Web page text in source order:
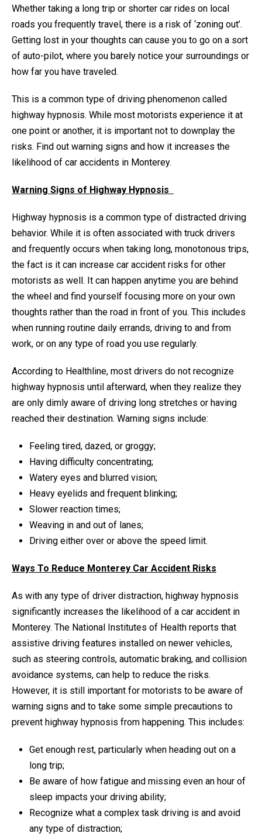
Whether taking a long trip or shorter car rides on local
roads you frequently travel, there is a risk of ‘zoning out’.
Getting lost in your thoughts can cause you to go on a sort
of auto-pilot, where you barely notice your surroundings or
how far you have traveled.
This is a common type of driving phenomenon called
highway hypnosis. While most motorists experience it at
one point or another, it is important not to downplay the
risks. Find out warning signs and how it increases the
likelihood of car accidents in Monterey.
Warning Signs of Highway Hypnosis
Highway hypnosis is a common type of distracted driving
behavior. While it is often associated with truck drivers
and frequently occurs when taking long, monotonous trips,
the fact is it can increase car accident risks for other
motorists as well. It can happen anytime you are behind
the wheel and find yourself focusing more on your own
thoughts rather than the road in front of you. This includes
when running routine daily errands, driving to and from
work, or on any type of road you use regularly.
According to Healthline, most drivers do not recognize
highway hypnosis until afterward, when they realize they
are only dimly aware of driving long stretches or having
reached their destination. Warning signs include:
Feeling tired, dazed, or groggy;
Having difficulty concentrating;
Watery eyes and blurred vision;
Heavy eyelids and frequent blinking;
Slower reaction times;
Weaving in and out of lanes;
Driving either over or above the speed limit.
Ways To Reduce Monterey Car Accident Risks
As with any type of driver distraction, highway hypnosis
significantly increases the likelihood of a car accident in
Monterey. The National Institutes of Health reports that
assistive driving features installed on newer vehicles,
such as steering controls, automatic braking, and collision
avoidance systems, can help to reduce the risks.
However, it is still important for motorists to be aware of
warning signs and to take some simple precautions to
prevent highway hypnosis from happening. This includes:
Get enough rest, particularly when heading out on a
long trip;
Be aware of how fatigue and missing even an hour of
sleep impacts your driving ability;
Recognize what a complex task driving is and avoid
any type of distraction;